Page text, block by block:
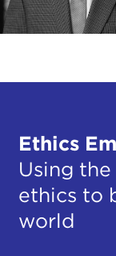
Ethics
Using
ethics to
world